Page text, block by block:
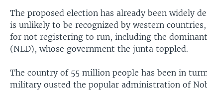
The proposed election has already been widely
is unlikely to be recognized by western
for not registering to run, including the
(NLD), whose government the junta toppled.
The country of 55 million people has been in
military ousted the popular administration of